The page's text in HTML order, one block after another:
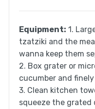
Equipment: 1.
tzatziki and the
wanna keep them
2. Box grater or
cucumber and
3. Clean kitchen
squeeze the grated